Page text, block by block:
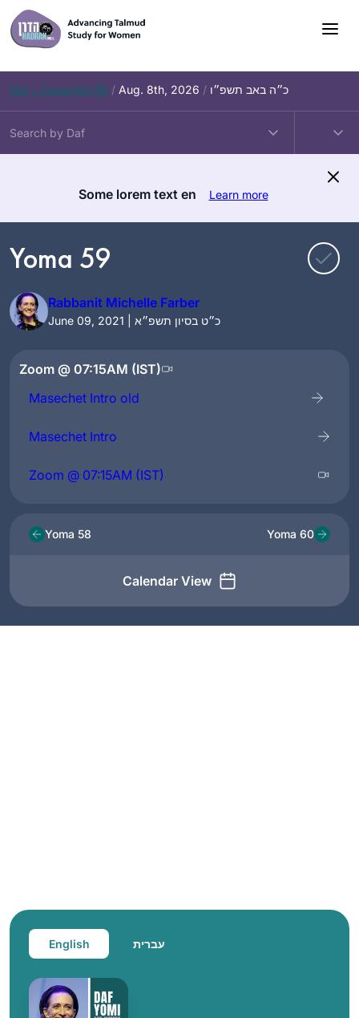
Skip
to
content
Daf – Zevachim 56 / Aug. 8th, 2026 / כ״ה באב תשפ״ו
Some lorem text en Learn more
Yoma 59
Rabbanit Michelle Farber
June 09, 2021 | כ״ט בסיון תשפ״א
Zoom @ 07:15AM (IST)
Masechet Intro old
Masechet Intro
Zoom @ 07:15AM (IST)
Yoma 58
Calendar View
Yoma 60
English עברית